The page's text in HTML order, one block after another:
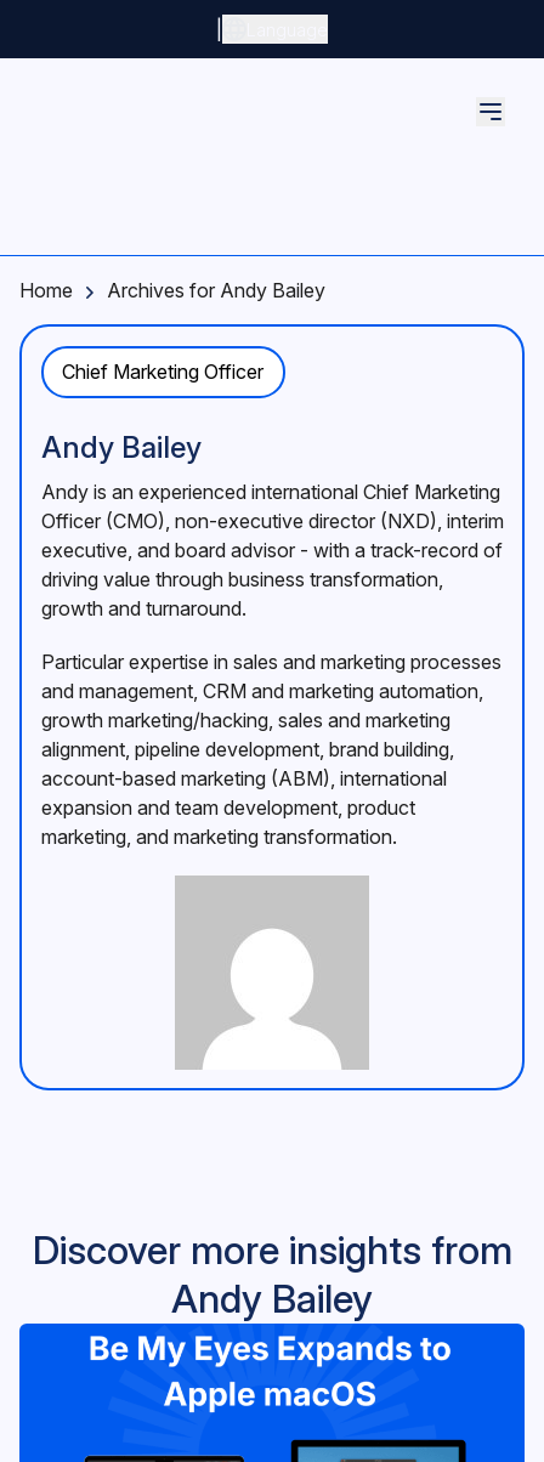
Home Archives for Andy Bailey
Chief Marketing Officer
Andy Bailey
Andy is an experienced international Chief Marketing
Officer (CMO), non-executive director (NXD), interim
executive, and board advisor - with a track-record of
driving value through business transformation,
growth and turnaround.
Particular expertise in sales and marketing processes
and management, CRM and marketing automation,
growth marketing/hacking, sales and marketing
alignment, pipeline development, brand building,
account-based marketing (ABM), international
expansion and team development, product
marketing, and marketing transformation.
Discover more insights from
Andy Bailey